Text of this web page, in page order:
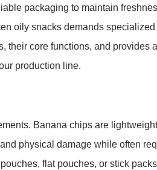
packaging to maintain
oily snacks demands specialized
their core functions, and provides a
production line.
Banana chips are
physical damage while often
flat pouches, or stick